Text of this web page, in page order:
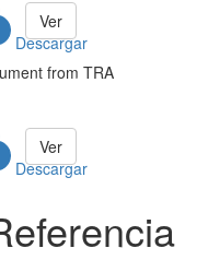
Descargar
Ver
from TRA
Descargar
Ver